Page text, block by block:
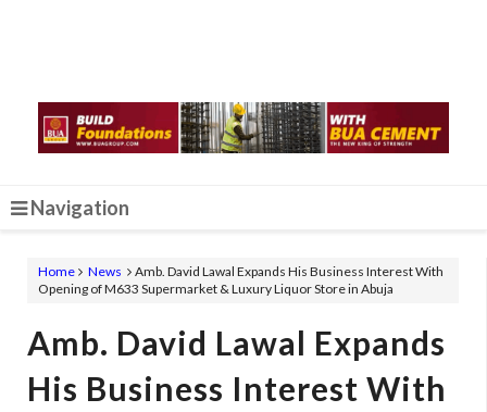
Navigation
Home News
Amb. David Lawal Expands His Business Interest With
Opening of M633 Supermarket & Luxury Liquor Store in Abuja
Amb. David Lawal Expands
His Business Interest With